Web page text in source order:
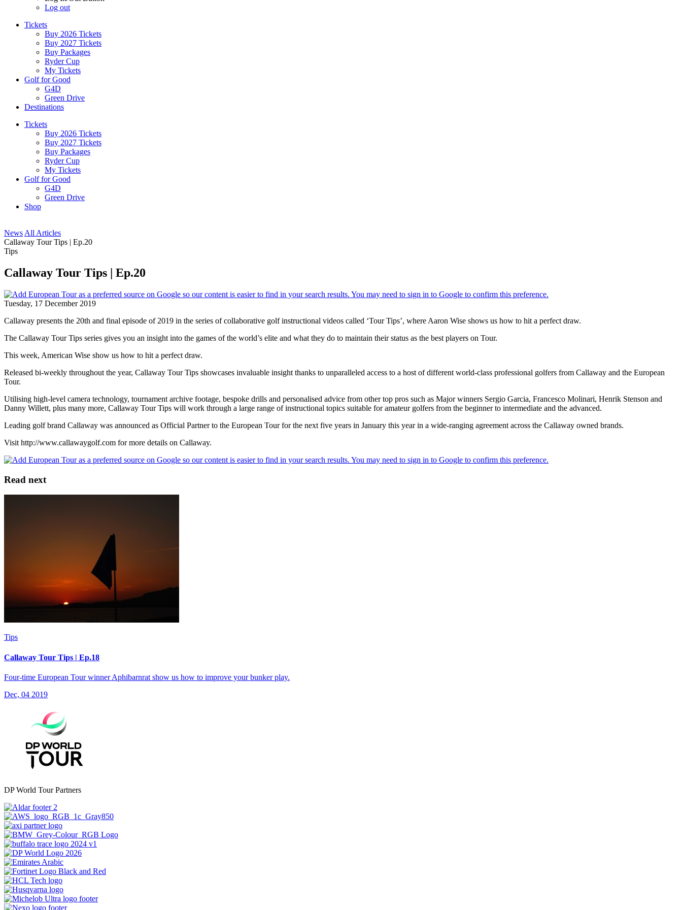
Log out
Tickets
Buy 2026 Tickets
Buy 2027 Tickets
Buy Packages
Ryder Cup
My Tickets
Golf for Good
G4D
Green Drive
Destinations
Tickets
Buy 2026 Tickets
Buy 2027 Tickets
Buy Packages
Ryder Cup
My Tickets
Golf for Good
G4D
Green Drive
Shop
News All Articles
Callaway Tour Tips | Ep.20
Tips
Callaway Tour Tips | Ep.20
Tuesday, 17 December 2019
Callaway presents the 20th and final episode of 2019 in the series of collaborative golf instructional videos called ‘Tour Tips’, where Aaron Wise shows us how to hit a perfect draw.
The Callaway Tour Tips series gives you an insight into the games of the world’s elite and what they do to maintain their status as the best players on Tour.
This week, American Wise show us how to hit a perfect draw.
Released bi-weekly throughout the year, Callaway Tour Tips showcases invaluable insight thanks to unparalleled access to a host of different world-class professional golfers from Callaway and the European
Tour.
Utilising high-level camera technology, tournament archive footage, bespoke drills and personalised advice from other top pros such as Major winners Sergio Garcia, Francesco Molinari, Henrik Stenson and
Danny Willett, plus many more, Callaway Tour Tips will work through a large range of instructional topics suitable for amateur golfers from the beginner to intermediate and the advanced.
Leading golf brand Callaway was announced as Official Partner to the European Tour for the next five years in January this year in a wide-ranging agreement across the Callaway owned brands.
Visit http://www.callawaygolf.com for more details on Callaway.
Read next
Tips
Callaway Tour Tips | Ep.18
Four-time European Tour winner Aphibarnrat show us how to improve your bunker play.
Dec, 04 2019
DP World Tour Partners